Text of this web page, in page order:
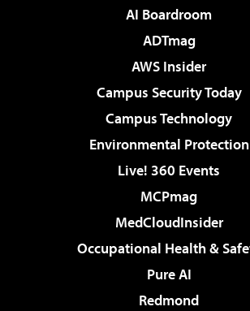
AI Boardroom
ADTmag
AWS Insider
Campus Security Today
Campus Technology
Environmental Protection
Live! 360 Events
MCPmag
MedCloudInsider
Occupational Health &
Pure AI
Redmond